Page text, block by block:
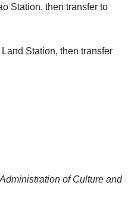
Station, then transfer to
Station, then transfer
of Culture and